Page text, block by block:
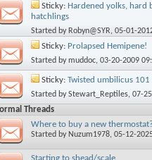
Sticky: Hardened yolks, hard
hatchlings
Started by Robyn@SYR, 05-01-
Sticky: Prolapsed Hemipene!
Started bymuddoc, 03-20-2009
Sticky: Twisted umbilicus 101
Started byStewart_Reptiles, 07-
Threads
Where to buy a new
Started by Nuzum1978, 05-12-
Starting to shead/scale